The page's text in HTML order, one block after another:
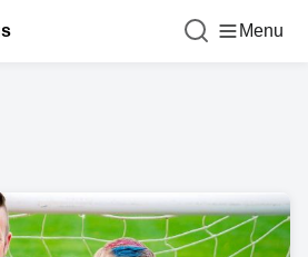
Menu